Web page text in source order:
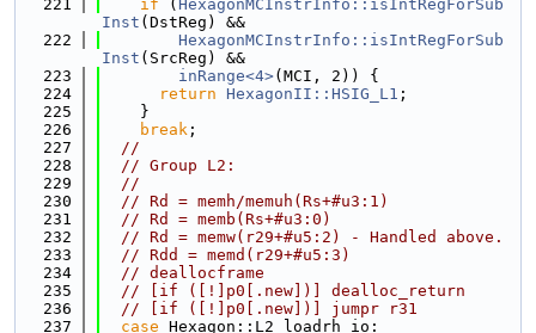
  221
if ( HexagonMCInstrInfo::isIntRegForSub
Inst (DstReg) &&
  222
HexagonMCInstrInfo::isIntRegForSub
Inst (SrcReg) &&
  223
inRange<4>(MCI, 2)) {
  224
return HexagonII::HSIG_L1 ;
  225
    }
  226
break ;
  227
//
  228
// Group L2:
  229
//
  230
// Rd = memh/memuh(Rs+#u3:1)
  231
// Rd = memb(Rs+#u3:0)
  232
// Rd = memw(r29+#u5:2) - Handled above.
  233
// Rdd = memd(r29+#u5:3)
  234
// deallocframe
  235
// [if ([!]p0[.new])] dealloc_return
  236
// [if ([!]p0[.new])] jumpr r31
  237
case Hexagon::L2_loadrh_io: